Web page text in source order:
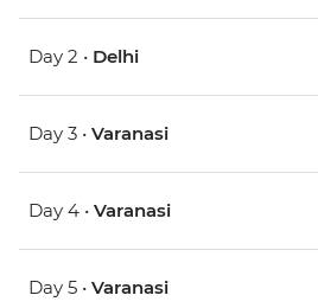
Day 2 • Delhi
Day 3 • Varanasi
Day 4 • Varanasi
Day 5 • Varanasi